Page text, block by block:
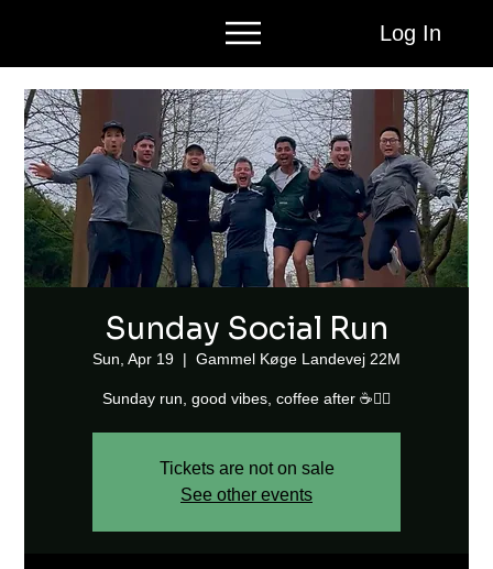
Log In
Sunday Social Run
Sun, Apr 19
  |
Gammel Køge Landevej 22M
Sunday run, good vibes, coffee after ☕🏃‍♂️
Tickets are not on sale
See other events